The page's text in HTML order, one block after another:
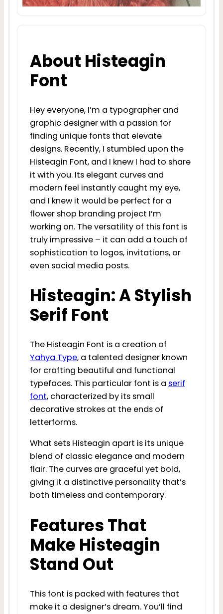
About Histeagin
Font
Hey everyone, I’m a typographer and
graphic designer with a passion for
finding unique fonts that elevate
designs. Recently, I stumbled upon the
Histeagin Font, and I knew I had to share
it with you. Its elegant curves and
modern feel instantly caught my eye,
and I knew it would be perfect for a
flower shop branding project I’m
working on. The versatility of this font is
truly impressive – it can add a touch of
sophistication to logos, invitations, or
even social media posts.
Histeagin: A Stylish
Serif Font
The Histeagin Font is a creation of
Yahya Type, a talented designer known
for crafting beautiful and functional
typefaces. This particular font is a serif
font, characterized by its small
decorative strokes at the ends of
letterforms.
What sets Histeagin apart is its unique
blend of classic elegance and modern
flair. The curves are graceful yet bold,
giving it a distinctive personality that’s
both timeless and contemporary.
Features That
Make Histeagin
Stand Out
This font is packed with features that
make it a designer’s dream. You’ll find